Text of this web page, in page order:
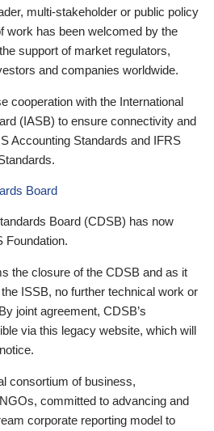
multi-stakeholder or public policy
work has been welcomed by the
support of market regulators,
and companies worldwide.
cooperation with the International
(IASB) to ensure connectivity and
Accounting Standards and IFRS
Board
Board (CDSB) has now
Foundation.
the closure of the CDSB and as it
ISSB, no further technical work or
joint agreement, CDSB’s
via this legacy website, which will
consortium of business,
committed to advancing and
corporate reporting model to